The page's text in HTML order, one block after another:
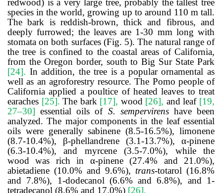
redwood) is a very large tree, probably the tallest tree
species in the world, growing up to around 110 m tall.
The bark is reddish-brown, thick and fibrous, and
deeply furrowed; the leaves are 1-30 mm long with
stomata on both surfaces (Fig. 5). The natural range of
the tree is confined to the coastal areas of California,
from the Oregon border, south to Big Sur State Park
[24]. In addition, the tree is a popular ornamental as
well as an agroforestry resource. The Pomo people of
California applied a poultice of heated leaves to treat
earaches [25].The bark [17], wood [26], and leaf [19,
27–30] essential oils of S. sempervirenshave been
analyzed. The major components in the leaf essential
oils were generally sabinene (8.5-16.5%), limonene
(8.7-10.4%), β-phellandrene (3.1-13.7%), α-pinene
(6.3-10.4%), and myrcene (3.5-7.0%), while the
wood was rich in α-pinene (27.4% and 21.0%),
abietadiene (10.0% and 9.6%), trans-totarol (16.8%
and 7.8%), 1-dodecanol (6.6% and 6.8%), and 1-
tetradecanol (8.6% and 17.0%) [26].